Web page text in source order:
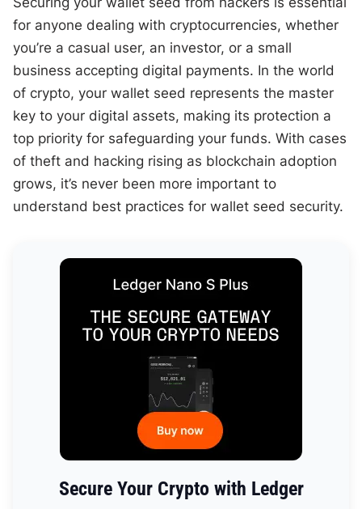
for anyone dealing with cryptocurrencies, whether
you’re a casual user, an investor, or a small
business accepting digital payments. In the world
of crypto, your wallet seed represents the master
key to your digital assets, making its protection a
top priority for safeguarding your funds. With cases
of theft and hacking rising as blockchain adoption
grows, it’s never been more important to
understand best practices for wallet seed security.
Secure Your Crypto with Ledger